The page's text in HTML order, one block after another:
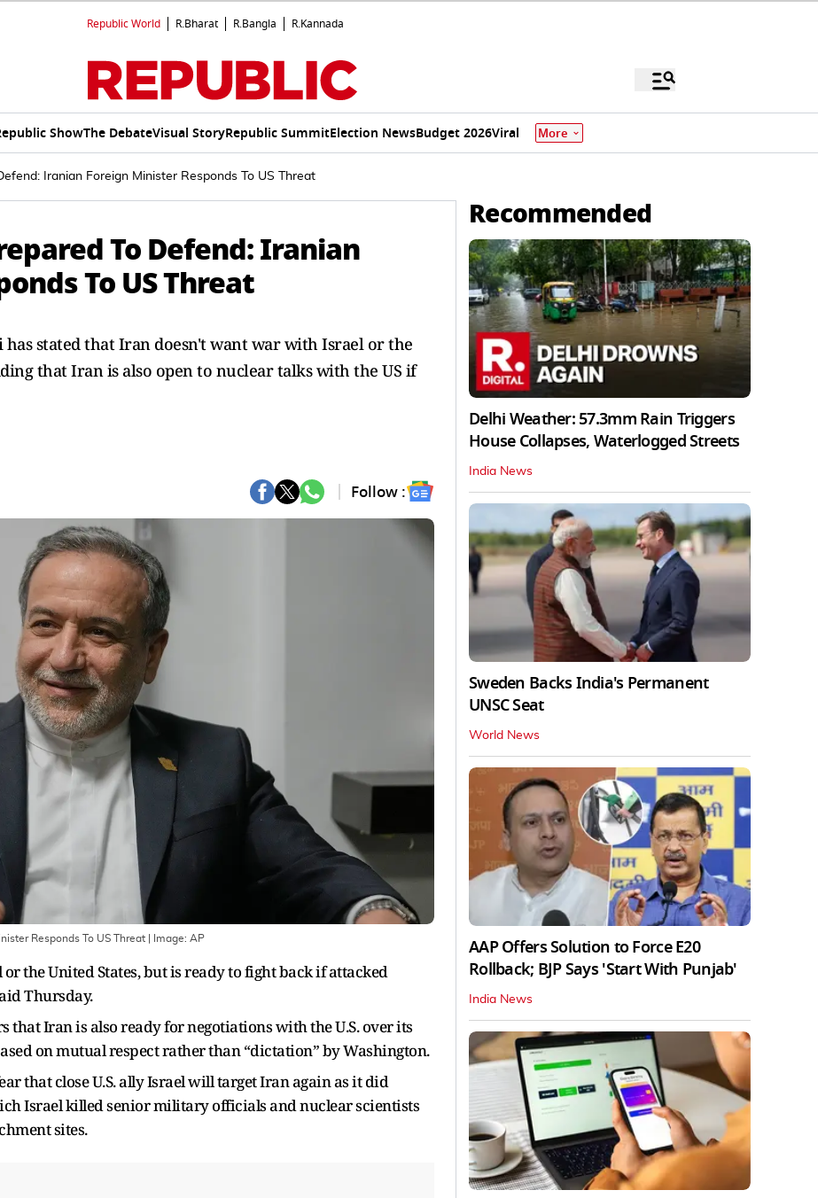
Republic World R.Bharat R.Bangla R.Kannada
ShowThe DebateVisual StoryRepublic SummitElection NewsBudget 2026Viral More
Iranian Foreign Minister Responds To US Threat
To Defend: Iranian
To US Threat
stated that Iran doesn't want war with Israel or the
that Iran is also open to nuclear talks with the US if
Follow :
Responds To US Threat | Image: AP
the United States, but is ready to fight back if attacked
Thursday.
Iran is also ready for negotiations with the U.S. over its
on mutual respect rather than “dictation” by Washington.
that close U.S. ally Israel will target Iran again as it did
Israel killed senior military officials and nuclear scientists
sites.
Recommended
Delhi Weather: 57.3mm Rain Triggers
House Collapses, Waterlogged Streets
India News
Sweden Backs India's Permanent
UNSC Seat
World News
AAP Offers Solution to Force E20
Rollback; BJP Says 'Start With Punjab'
India News